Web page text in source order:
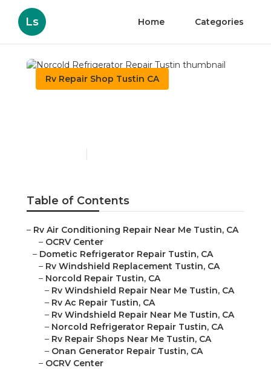
Ls Home Categories
Rv Repair Shop Tustin CA
Table of Contents
– Rv Air Conditioning Repair Near Me Tustin, CA
– OCRV Center
– Dometic Refrigerator Repair Tustin, CA
– Rv Windshield Replacement Tustin, CA
– Norcold Repair Tustin, CA
– Rv Windshield Repair Near Me Tustin, CA
– Rv Ac Repair Tustin, CA
– Rv Windshield Repair Near Me Tustin, CA
– Norcold Refrigerator Repair Tustin, CA
– Rv Repair Shops Near Me Tustin, CA
– Onan Generator Repair Tustin, CA
– OCRV Center